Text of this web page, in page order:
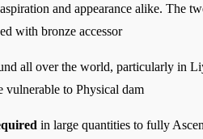
and appearance alike. The
with bronze accessor
all over the world, particularly in
vulnerable to Physical dam
in large quantities to fully